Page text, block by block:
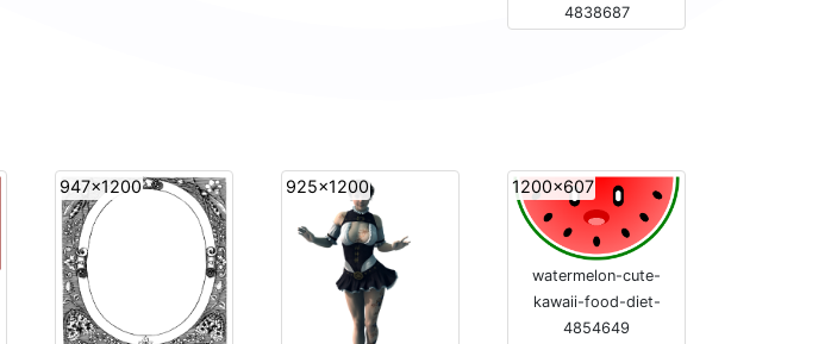
4838687
947x1200 925x1200 1200x607
watermelon-cute-
kawaii-food-diet-
4854649